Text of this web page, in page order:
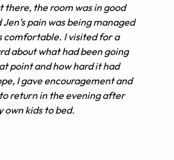
there, the room was in good
pain was being managed
comfortable. I visited for a
about what had been going
point and how hard it had
I gave encouragement and
return in the evening after
own kids to bed.